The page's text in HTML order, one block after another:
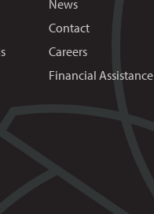
News
Contact
Careers
Financial Assistance